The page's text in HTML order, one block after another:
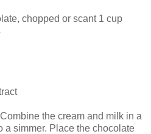
chopped or scant 1 cup
the cream and milk in a
a simmer. Place the chocolate